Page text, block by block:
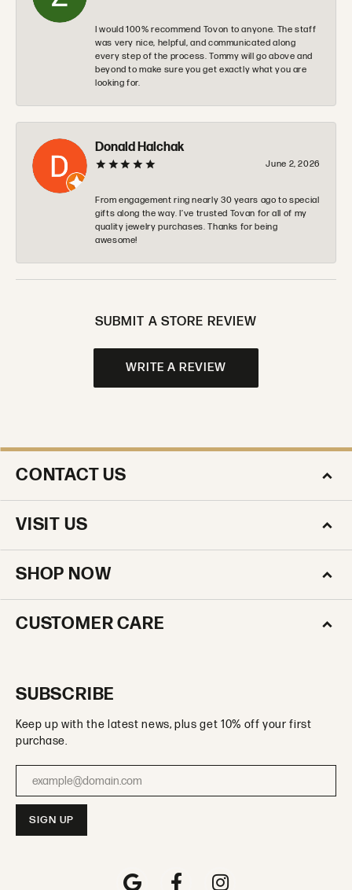
I would 100% recommend Tovon to anyone. The staff
was very nice, helpful, and communicated along
every step of the process. Tommy will go above and
beyond to make sure you get exactly what you are
looking for.
Donald Halchak
June 2, 2026
From engagement ring nearly 30 years ago to special
gifts along the way. I’ve trusted Tovan for all of my
quality jewelry purchases. Thanks for being
awesome!
SUBMIT A STORE REVIEW
WRITE A REVIEW
CONTACT US
VISIT US
SHOP NOW
CUSTOMER CARE
SUBSCRIBE
Keep up with the latest news, plus get 10% off your first
purchase.